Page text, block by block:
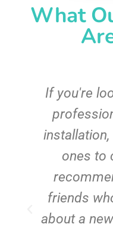
What
If you're
ones to
friends
about a